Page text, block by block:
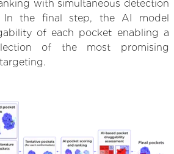
with simultaneous detection
In the final step, the AI model
of each pocket enabling a
of the most promising